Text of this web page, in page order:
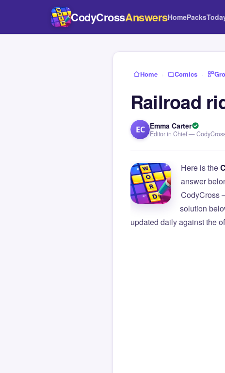
CodyCrossAnswersHomePacks
Home › Comics ›
Railroad
EC Emma Carter
Editor in Chief —
Here is the
answer
CodyCross
solution
updated daily against the